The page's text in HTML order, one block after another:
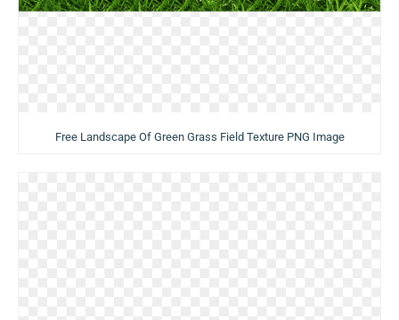
Free Landscape Of Green Grass Field Texture PNG Image